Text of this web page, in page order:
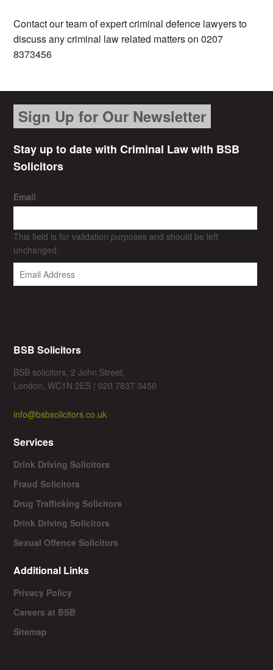
Contact our team of expert criminal defence lawyers to
discuss any criminal law related matters on 0207
8373456
Sign Up for Our Newsletter
Stay up to date with Criminal Law with BSB
Solicitors
Email
This field is for validation purposes and should be left
unchanged.
BSB Solicitors
BSB solicitors, 2 John Street,
London, WC1N 2ES | 020 7837 3456
info@bsbsolicitors.co.uk
Services
Drink Driving Solicitors
Fraud Solicitors
Drug Trafficking Solicitors
Drink Driving Solicitors
Sexual Offence Solicitors
Additional Links
Privacy Policy
Careers at BSB
Sitemap